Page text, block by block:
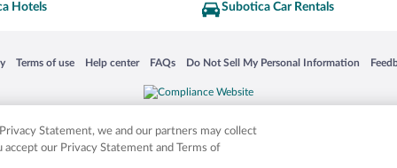
Hotels Subotica Car Rentals
in a new window
Terms of use
Opens in a new window
Help center
Opens in a new window
FAQs
Opens in a new window
Do Not Sell My Personal Information
Opens in a new window
Other logos or product and company names mentioned herein may be the
Statement, we and our partners may collect
our Privacy Statement and Terms of